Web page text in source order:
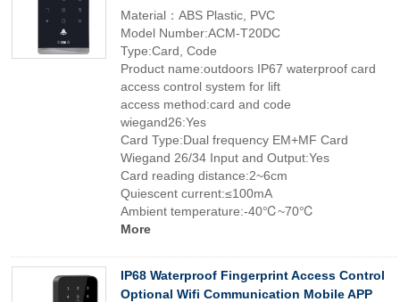
Material：ABS Plastic, PVC
Model Number:ACM-T20DC
Type:Card, Code
Product name:outdoors IP67 waterproof card
access control system for lift
access method:card and code
wiegand26:Yes
Card Type:Dual frequency EM+MF Card
Wiegand 26/34 Input and Output:Yes
Card reading distance:2~6cm
Quiescent current:≤100mA
Ambient temperature:-40℃~70℃
More
IP68 Waterproof Fingerprint Access Control
Optional Wifi Communication Mobile APP